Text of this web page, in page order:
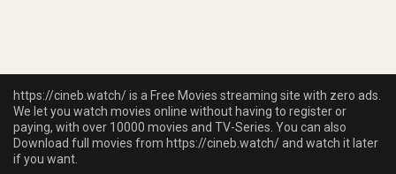
https://cineb.watch/ is a Free Movies streaming site with zero ads.
We let you watch movies online without having to register or
paying, with over 10000 movies and TV-Series. You can also
Download full movies from https://cineb.watch/ and watch it later
if you want.